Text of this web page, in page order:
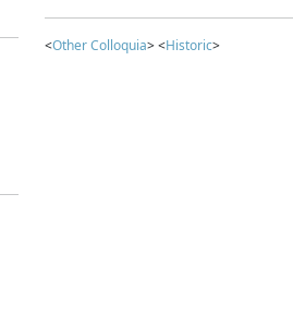
<Other Colloquia> <Historic>